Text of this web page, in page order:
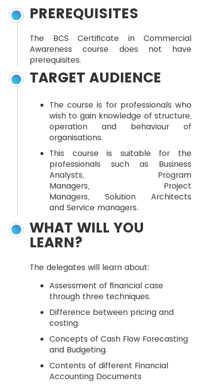
PREREQUISITES
The BCS Certificate in Commercial
Awareness course does not have
prerequisites.
TARGET AUDIENCE
The course is for professionals who
wish to gain knowledge of structure,
operation and behaviour of
organisations.
This course is suitable for the
professionals such as Business
Analysts, Program
Managers, Project
Managers, Solution Architects
and Service managers.
WHAT WILL YOU
LEARN?
The delegates will learn about:
Assessment of financial case
through three techniques.
Difference between pricing and
costing.
Concepts of Cash Flow Forecasting
and Budgeting.
Contents of different Financial
Accounting Documents